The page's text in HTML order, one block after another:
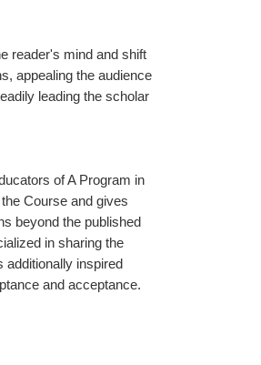
reader's mind and shift
appealing the audience
leading the scholar
of A Program in
Course and gives
beyond the published
in sharing the
additionally inspired
and acceptance.